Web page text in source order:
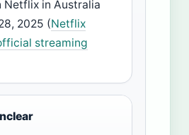
Netflix in Australia
2025 (Netflix
streaming